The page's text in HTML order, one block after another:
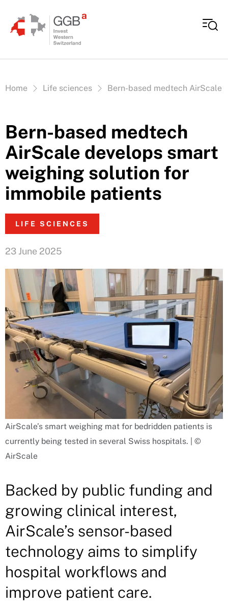
Vous êtes ici:
Home Life sciences Bern-based medtech AirScale
Bern-based medtech
AirScale develops smart
weighing solution for
immobile patients
LIFE SCIENCES
23 June 2025
AirScale’s smart weighing mat for bedridden patients is
currently being tested in several Swiss hospitals. | ©
AirScale
Backed by public funding and
growing clinical interest,
AirScale’s sensor-based
technology aims to simplify
hospital workflows and
improve patient care.